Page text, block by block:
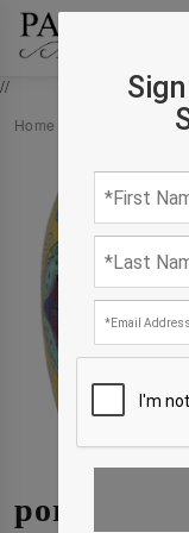
//
Home
porcelain